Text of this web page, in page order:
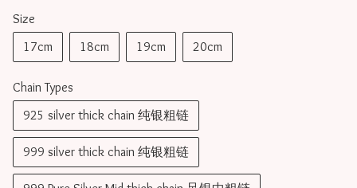
Size
17cm
18cm 19cm 20cm
Chain Types
925 silver thick chain 纯银粗链
999 silver thick chain 纯银粗链